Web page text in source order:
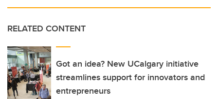
RELATED CONTENT
Got an idea? New UCalgary initiative
streamlines support for innovators and
entrepreneurs